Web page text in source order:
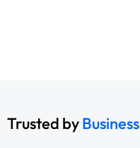
Trusted byBusiness